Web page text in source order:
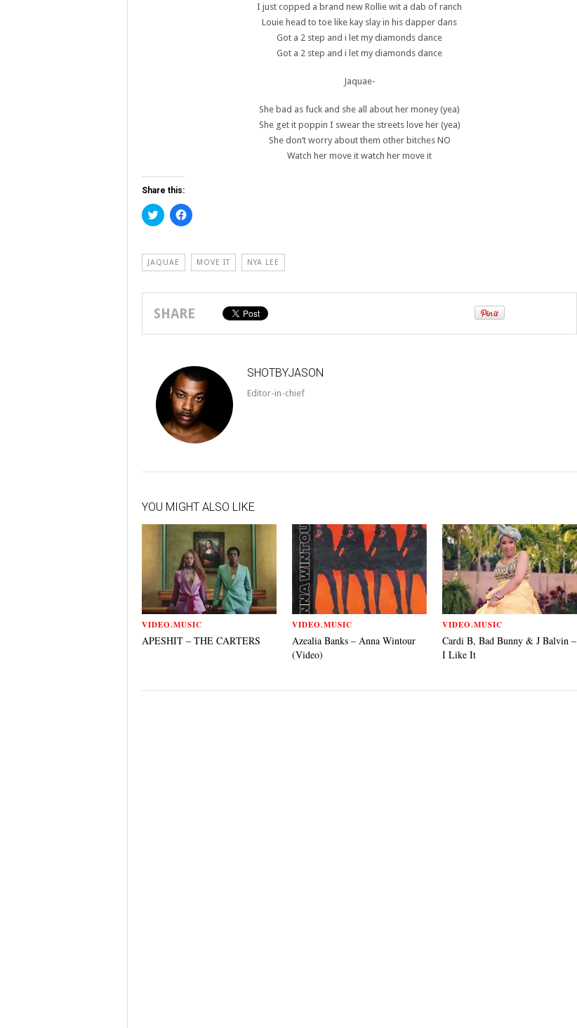
I just copped a brand new Rollie wit a dab of ranch
Louie head to toe like kay slay in his dapper dans
Got a 2 step and i let my diamonds dance
Got a 2 step and i let my diamonds dance
Jaquae-
She bad as fuck and she all about her money (yea)
She get it poppin I swear the streets love her (yea)
She don’t worry about them other bitches NO
Watch her move it watch her move it
Share this:
Click
to
(Opens
in
Click
to
(Opens
in
JAQUAE MOVE IT NYA LEE
SHARE
SHOTBYJASON
Editor-in-chief
YOU MIGHT ALSO LIKE
VIDEO.MUSIC
APESHIT – THE CARTERS
VIDEO.MUSIC
Azealia Banks – Anna Wintour
(Video)
VIDEO.MUSIC
Cardi B, Bad Bunny & J Balvin –
I Like It